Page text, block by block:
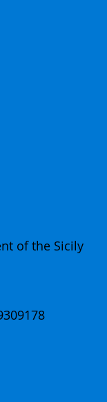
of the Sicily